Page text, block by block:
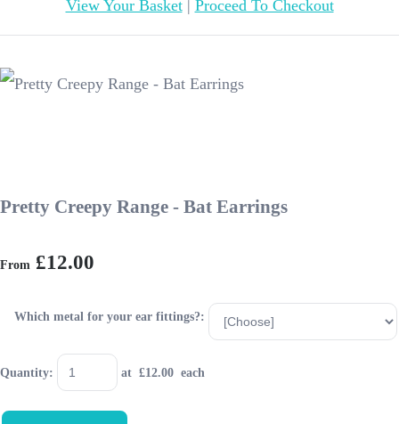
View Your Basket| Proceed To Checkout
Pretty Creepy Range - Bat Earrings
From £12.00
Which metal for your ear fittings?:
Quantity: at £12.00 each